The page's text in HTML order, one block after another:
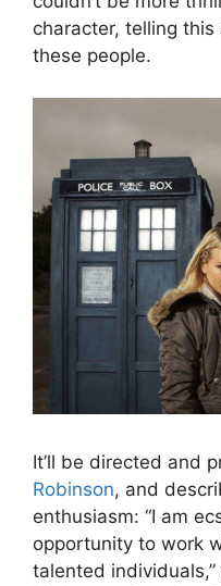
character, telling
these people.
It’ll be directed and
Robinson, and
enthusiasm: “I am
opportunity to work
talented